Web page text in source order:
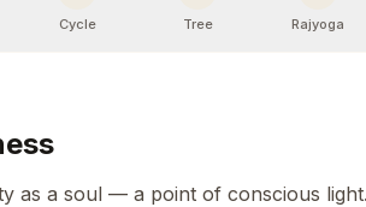
Cycle Tree Rajyoga
as a soul — a point of conscious